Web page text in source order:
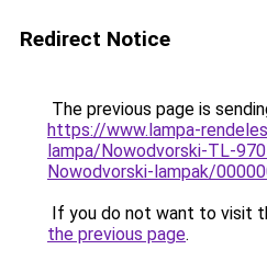
Redirect Notice
The previous page is
https://www.lampa-
lampa/Nowodvorski-TL-
Nowodvorski-lampak/
If you do not want to visit
the previous page.